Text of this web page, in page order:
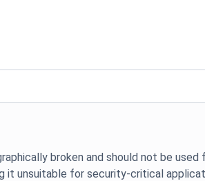
broken and should not be used
it unsuitable for security-critical